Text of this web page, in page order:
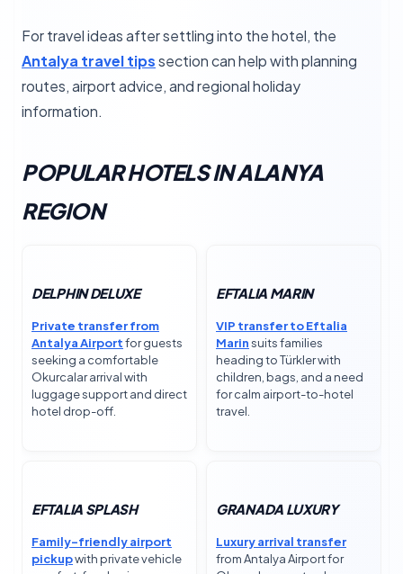
For travel ideas after settling into the hotel, the
Antalya travel tipssection can help with planning
routes, airport advice, and regional holiday
information.
POPULAR HOTELS IN ALANYA
REGION
DELPHIN DELUXE
Private transfer from
Antalya Airportfor guests
seeking a comfortable
Okurcalar arrival with
luggage support and direct
hotel drop-off.
EFTALIA MARIN
VIP transfer to Eftalia
Marinsuits families
heading to Türkler with
children, bags, and a need
for calm airport-to-hotel
travel.
EFTALIA SPLASH
Family-friendly airport
pickupwith private vehicle
GRANADA LUXURY
Luxury arrival transfer
from Antalya Airport for